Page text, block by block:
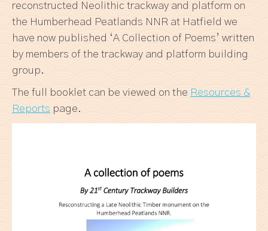
reconstructed Neolithic trackway and platform on
the Humberhead Peatlands NNR at Hatfield we
have now published ‘A Collection of Poems’ written
by members of the trackway and platform building
group.
The full booklet can be viewed on the Resources &
Reports page.